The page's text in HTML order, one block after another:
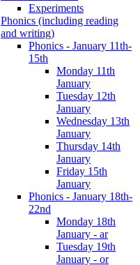
Experiments
Phonics (including reading
and writing)
Phonics - January 11th-
15th
Monday 11th
January
Tuesday 12th
January
Wednesday 13th
January
Thursday 14th
January
Friday 15th
January
Phonics - January 18th-
22nd
Monday 18th
January - ar
Tuesday 19th
January - or